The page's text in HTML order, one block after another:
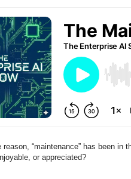
reason, “maintenance” has been
or appreciated?